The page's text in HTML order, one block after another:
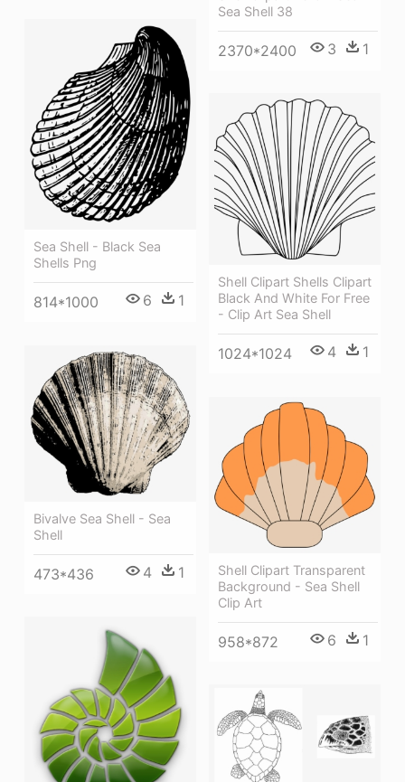
Sea Shell 38
2370*2400 3 1
Sea Shell - Black Sea
Shells Png
814*1000 6 1
Shell Clipart Shells Clipart
Black And White For Free
- Clip Art Sea Shell
1024*1024 4 1
Bivalve Sea Shell - Sea
Shell
473*436 4 1
Shell Clipart Transparent
Background - Sea Shell
Clip Art
958*872 6 1